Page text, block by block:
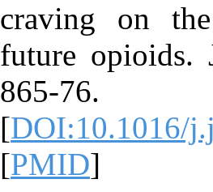
craving on
future opioids.
[DOI:10.1016/
[PMID]